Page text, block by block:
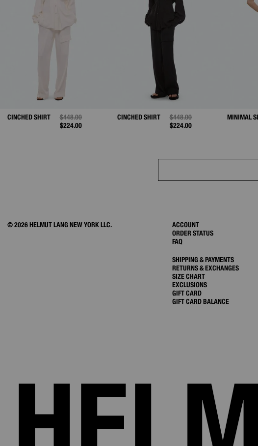
CINCHED SHIRT PRICE REDUCED FROM
$448.00TO
$224.00
CINCHED SHIRT PRICE REDUCED FROM
$448.00TO
$224.00
MINIMAL
© 2026 HELMUT LANG NEW YORK LLC.
ACCOUNT
ORDER STATUS
FAQ
SHIPPING & PAYMENTS
RETURNS & EXCHANGES
SIZE CHART
EXCLUSIONS
GIFT CARD
GIFT CARD BALANCE